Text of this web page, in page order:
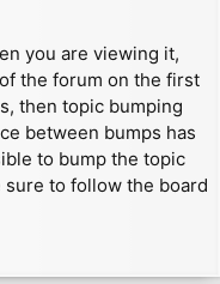
you are viewing it,
the forum on the first
then topic bumping
between bumps has
to bump the topic
to follow the board